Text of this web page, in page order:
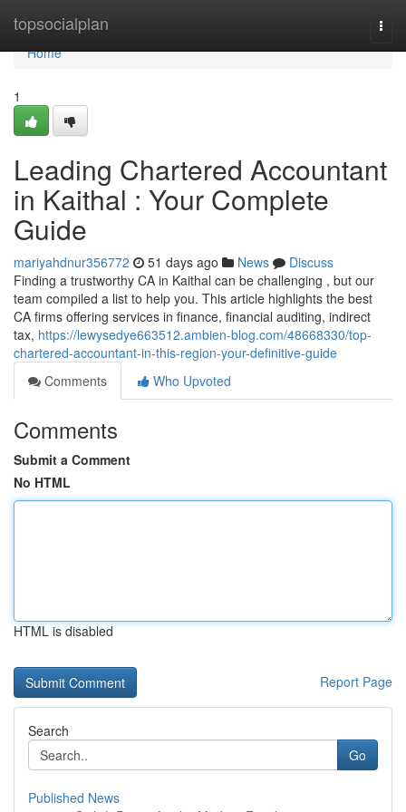
topsocialplan
Home
Home
1
Leading Chartered Accountant
in Kaithal : Your Complete
Guide
mariyahdnur356772 51 days ago News
Discuss
Finding a trustworthy CA in Kaithal can be challenging , but our
team compiled a list to help you. This article highlights the best
CA firms offering services in finance, financial auditing, indirect
tax, https://lewysedye663512.ambien-blog.com/48668330/top-
chartered-accountant-in-this-region-your-definitive-guide
Comments
Who Upvoted
Comments
Submit a Comment
No HTML
HTML is disabled
Report Page
Search
Go
Published News